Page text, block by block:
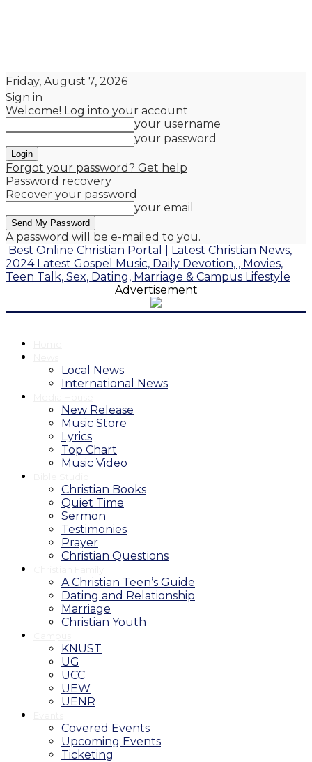
Friday, August 7, 2026
Sign in
Welcome! Log into your account
your username
your password
Forgot your password? Get help
Password recovery
Recover your password
your email
A password will be e-mailed to you.
Best Online Christian Portal | Latest Christian News,
2024 Latest Gospel Music, Daily Devotion, , Movies,
Teen Talk, Sex, Dating, Marriage & Campus Lifestyle
Advertisement
Local News
International News
New Release
Music Store
Lyrics
Top Chart
Music Video
Christian Books
Quiet Time
Sermon
Testimonies
Prayer
Christian Questions
A Christian Teen’s Guide
Dating and Relationship
Marriage
Christian Youth
KNUST
UG
UCC
UEW
UENR
Covered Events
Upcoming Events
Ticketing